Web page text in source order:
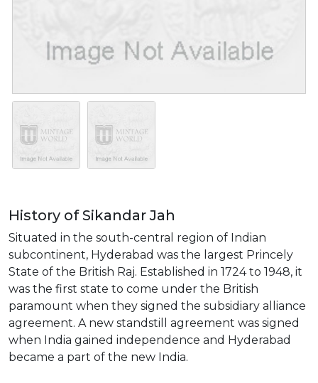
History of Sikandar Jah
Situated in the south-central region of Indian
subcontinent, Hyderabad was the largest Princely
State of the British Raj. Established in 1724 to 1948, it
was the first state to come under the British
paramount when they signed the subsidiary alliance
agreement. A new standstill agreement was signed
when India gained independence and Hyderabad
became a part of the new India.